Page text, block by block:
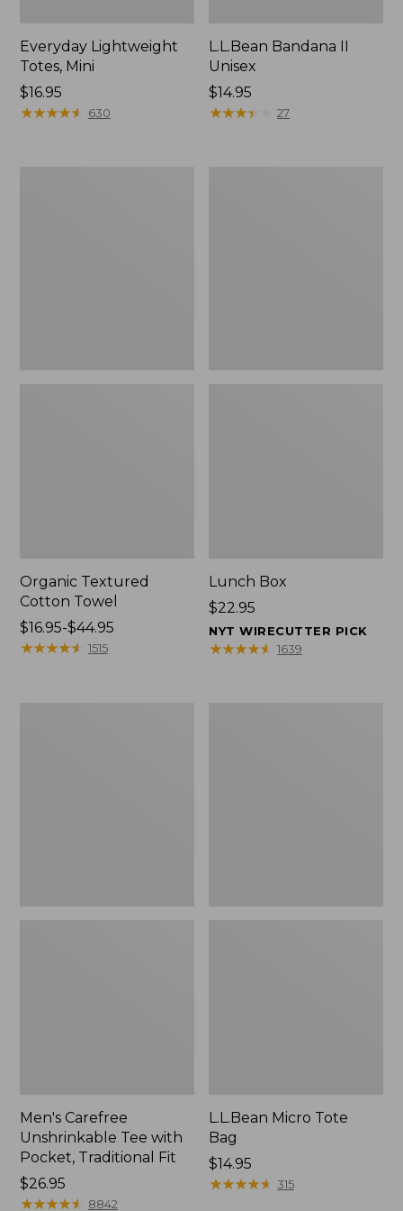
Everyday Lightweight
Totes, Mini
Price:
$16.95
$16.95
★★★★★
★★★★★ 630
L.L.Bean Bandana II
Unisex
Price:
$14.95
$14.95
★★★★
★★★★ 27
Organic Textured
Cotton Towel
Price
range
$16.95-$44.95
★★★★★
★★★★★ 1515
Lunch Box
Price:
$22.95
$22.95
NYT WIRECUTTER PICK
★★★★★
★★★★★ 1639
Men's Carefree
Unshrinkable Tee with
Pocket, Traditional Fit
Price:
$26.95
$26.95
★★★★★
★★★★★ 8842
L.L.Bean Micro Tote
Bag
Price:
$14.95
$14.95
★★★★★
★★★★★ 315